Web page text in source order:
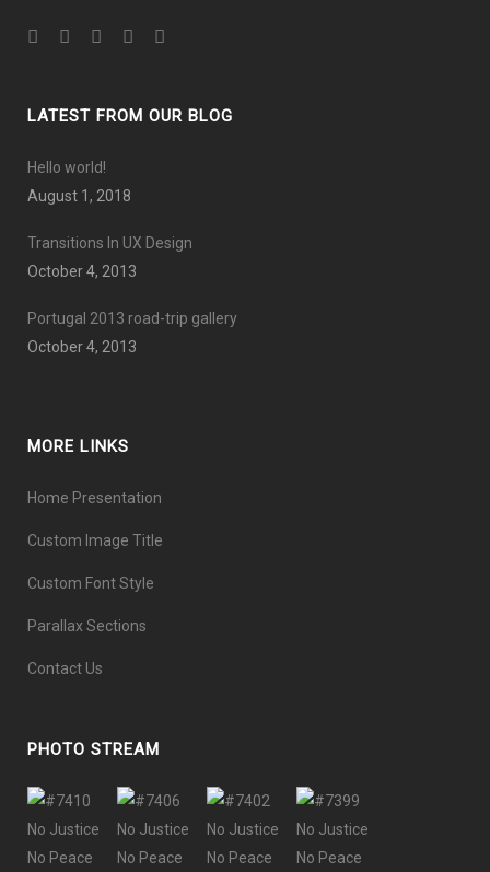
LATEST FROM OUR BLOG
Hello world!
August 1, 2018
Transitions In UX Design
October 4, 2013
Portugal 2013 road-trip gallery
October 4, 2013
MORE LINKS
Home Presentation
Custom Image Title
Custom Font Style
Parallax Sections
Contact Us
PHOTO STREAM